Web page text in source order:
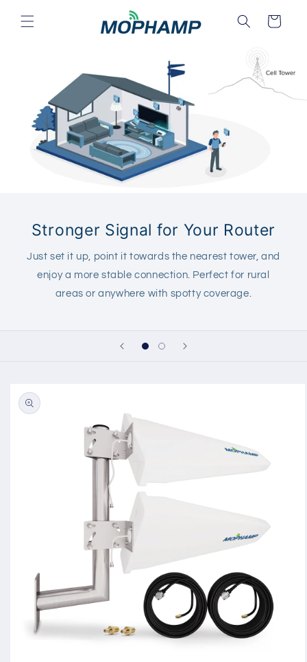
content
Cart
Stronger Signal for Your Router
Just set it up, point it towards the nearest tower, and
enjoy a more stable connection. Perfect for rural
areas or anywhere with spotty coverage.
product
information